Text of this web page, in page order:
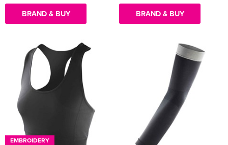
BRAND & BUY BRAND & BUY
EMBROIDERY